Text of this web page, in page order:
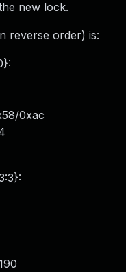
new lock.
reverse order) is:
0xac
{3:3}: